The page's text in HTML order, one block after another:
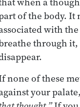
of the body. It
with
through it,
none of these
your